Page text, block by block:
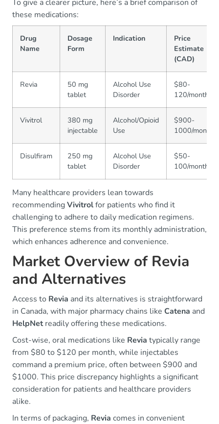
To give a clearer picture, here’s a brief comparison of
these medications:
Drug
Name
Dosage
Form
Indication
Price
Estimate
(CAD)
Revia
50 mg
tablet
Alcohol Use
Disorder
$80-
120/month
Vivitrol
380 mg
injectable
Alcohol/Opioid
Use
$900-
1000/month
Disulfiram
250 mg
tablet
Alcohol Use
Disorder
$50-
100/month
Many healthcare providers lean towards
recommendingVivitrolfor patients who find it
challenging to adhere to daily medication regimens.
This preference stems from its monthly administration,
which enhances adherence and convenience.
Market Overview of Revia
and Alternatives
Access to Revia and its alternatives is straightforward
in Canada, with major pharmacy chains like Catena and
HelpNetreadily offering these medications.
Cost-wise, oral medications like Revia typically range
from $80 to $120 per month, while injectables
command a premium price, often between $900 and
$1000. This price discrepancy highlights a significant
consideration for patients and healthcare providers
alike.
In terms of packaging, Revia comes in convenient